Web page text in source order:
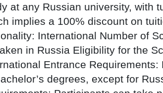
at any Russian university, with
implies a 100% discount on
International Number of
in Russia Eligibility for the
Entrance
degrees, except for